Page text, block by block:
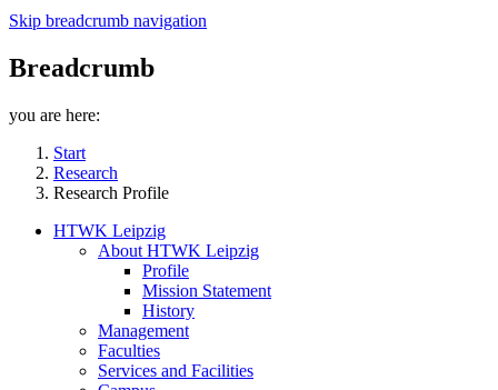
Skip breadcrumb navigation
Breadcrumb
you are here:
Start
Research
Research Profile
HTWK Leipzig
About HTWK Leipzig
Profile
Mission Statement
History
Management
Faculties
Services and Facilities